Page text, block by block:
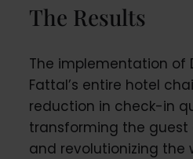
The Results
The implementation of
Fattal’s entire hotel
reduction in check-in
transforming the guest
and revolutionizing the